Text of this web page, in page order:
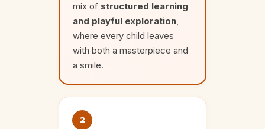
mix of structured learning
and playful exploration,
where every child leaves
with both a masterpiece and
a smile.
2